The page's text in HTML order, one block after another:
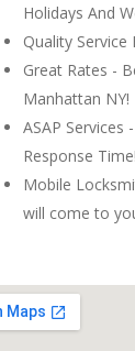
Holidays And
Quality Service
Great Rates -
Manhattan NY!
ASAP Services
Response Time!
Mobile
will come to